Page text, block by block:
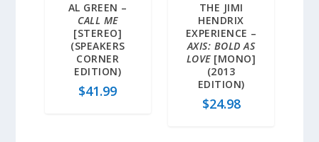
AL GREEN –
CALL ME
[STEREO]
(SPEAKERS
CORNER
EDITION)
$41.99
THE JIMI
HENDRIX
EXPERIENCE –
AXIS: BOLD AS
LOVE[MONO]
(2013
EDITION)
$24.98